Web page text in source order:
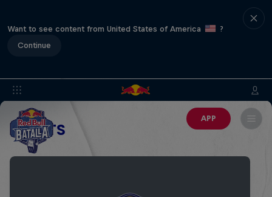
Want to see content from United States of America
?
Continue
APP
EVENTS